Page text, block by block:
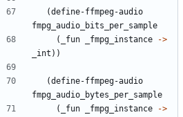
(define-ffmpeg-audio
fmpg_audio_bits_per_sample
(
_fun _fmpg_instance
->
_int ) )
(define-ffmpeg-audio
fmpg_audio_bytes_per_sample
(
_fun _fmpg_instance
->